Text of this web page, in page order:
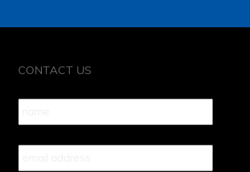
CONTACT US
Name *
Your